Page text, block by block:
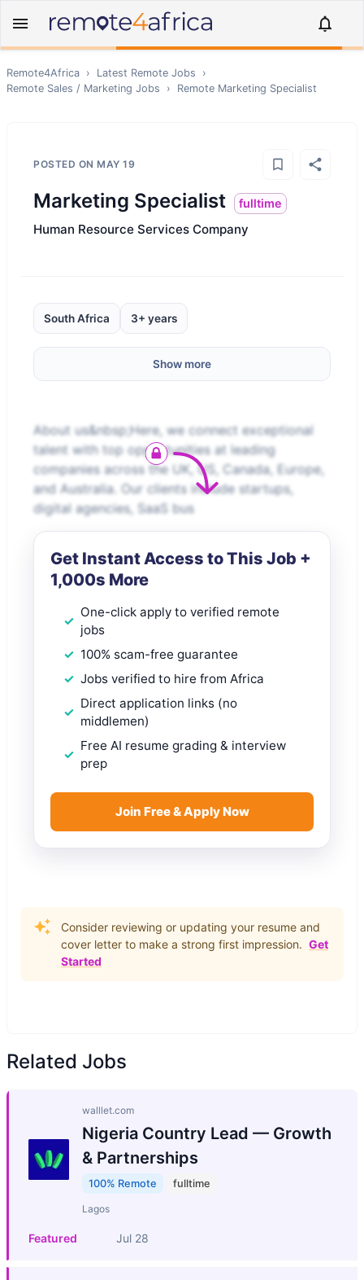
Remote4Africa › Latest Remote Jobs
›
Remote Sales / Marketing Jobs › Remote Marketing Specialist
POSTED ON MAY 19
Marketing Specialist fulltime
Human Resource Services Company
South Africa 3+ years
Show more
About us&nbsp;Here, we connect exceptional
talent with top opportunities at leading
companies across the UK, US, Canada, Europe,
and Australia. Our clients include startups,
digital agencies, SaaS bus
Get Instant Access to This Job +
1,000s More
One-click apply to verified remote
jobs
100% scam-free guarantee
Jobs verified to hire from Africa
Direct application links (no
middlemen)
Free AI resume grading & interview
prep
Join Free & Apply Now
Consider reviewing or updating your resume and
cover letter to make a strong first impression. Get
Started
Related Jobs
walllet.com
Nigeria Country Lead — Growth
& Partnerships
100% Remote fulltime
Lagos
Featured Jul 28